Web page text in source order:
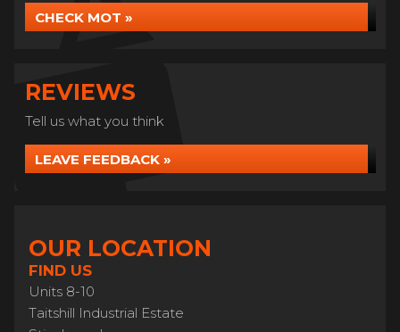
CHECK MOT »
REVIEWS
Tell us what you think
LEAVE FEEDBACK »
OUR LOCATION
FIND US
Units 8-10
Taitshill Industrial Estate